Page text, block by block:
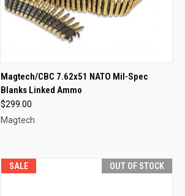
QUICK VIEW OUT OF STOCK
Compare
Magtech/CBC 7.62x51 NATO Mil-Spec
Blanks Linked Ammo
$299.00
Magtech
SALE OUT OF STOCK